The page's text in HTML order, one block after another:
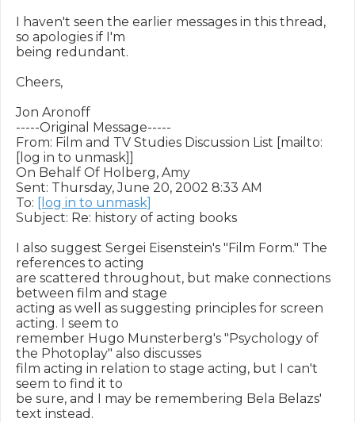
I haven't seen the earlier messages in this thread,
so apologies if I'm
being redundant.
Cheers,
Jon Aronoff
-----Original Message-----
From: Film and TV Studies Discussion List [mailto:
[log in to unmask]]
On Behalf Of Holberg, Amy
Sent: Thursday, June 20, 2002 8:33 AM
To: [log in to unmask]
Subject: Re: history of acting books
I also suggest Sergei Eisenstein's "Film Form." The
references to acting
are scattered throughout, but make connections
between film and stage
acting as well as suggesting principles for screen
acting. I seem to
remember Hugo Munsterberg's "Psychology of
the Photoplay" also discusses
film acting in relation to stage acting, but I can't
seem to find it to
be sure, and I may be remembering Bela Belazs'
text instead.